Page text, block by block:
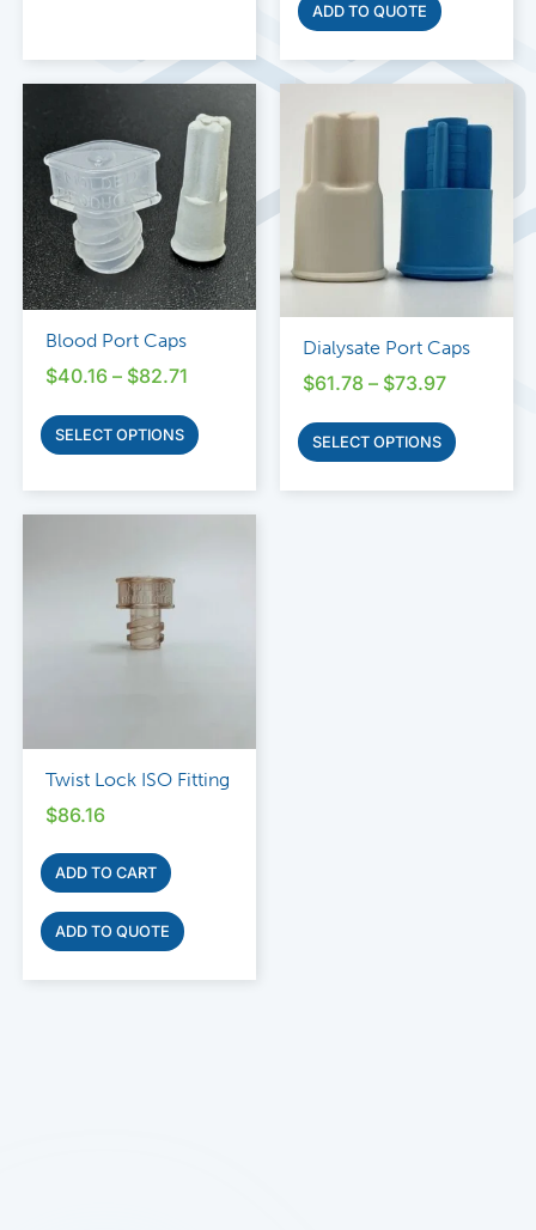
ADD TO QUOTE
Blood Port Caps
$40.16 – $82.71
SELECT OPTIONS
Dialysate Port Caps
$61.78 – $73.97
SELECT OPTIONS
Twist Lock ISO Fitting
$86.16
ADD TO CART
ADD TO QUOTE